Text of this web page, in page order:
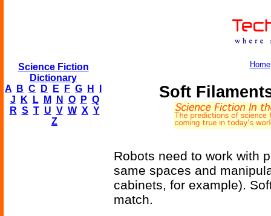
Science Fiction
Dictionary
A
B C D E F G H
J
K L M N O P Q
R S T U V W X Y
Z
Home
Soft
Robots need to work with
same spaces and
cabinets, for example).
match.